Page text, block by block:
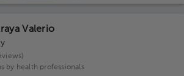
Valerio
by health professionals